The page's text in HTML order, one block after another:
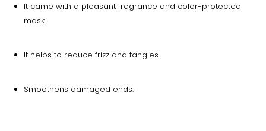
It came with a pleasant fragrance and color-protected
mask.
It helps to reduce frizz and tangles.
Smoothens damaged ends.